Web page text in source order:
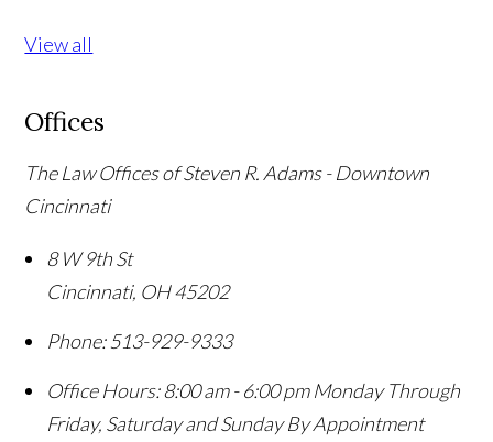
View all
Offices
The Law Offices of Steven R. Adams - Downtown
Cincinnati
8 W 9th St
Cincinnati, OH45202
Phone: 513-929-9333
Office Hours:8:00 am - 6:00 pm Monday Through
Friday, Saturday and Sunday By Appointment